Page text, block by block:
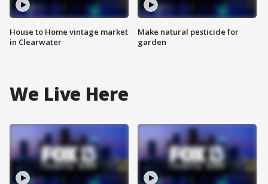
House to Home vintage market
in Clearwater
Make natural pesticide for
garden
We Live Here